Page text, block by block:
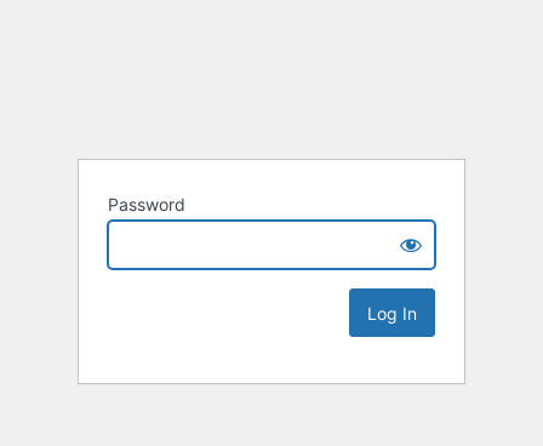
Password